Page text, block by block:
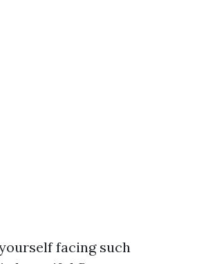
facing such